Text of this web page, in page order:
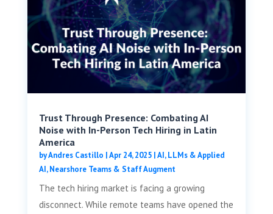
Trust Through Presence: Combating AI
Noise with In-Person Tech Hiring in Latin
America
byAndres Castillo |Apr 24, 2025|AI, LLMs & Applied
AI,Nearshore Teams & Staff Augment
The tech hiring market is facing a growing
disconnect. While remote teams have opened the